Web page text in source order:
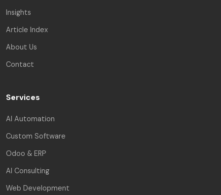
Insights
Article Index
About Us
Contact
Services
AI Automation
Custom Software
Odoo & ERP
AI Consulting
Web Development